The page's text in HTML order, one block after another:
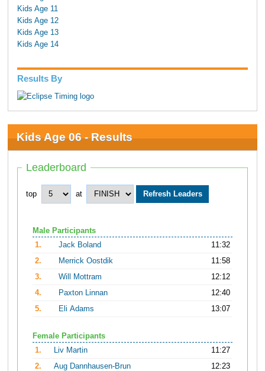
Kids Age 11
Kids Age 12
Kids Age 13
Kids Age 14
Results By
Kids Age 06 - Results
Leaderboard
top at
Male Participants
1.
Jack Boland
11:32
2.
Merrick Oostdik
11:58
3.
Will Mottram
12:12
4.
Paxton Linnan
12:40
5.
Eli Adams 13:07
Female Participants
1.
Liv Martin
11:27
2.
Aug Dannhausen-Brun
12:23